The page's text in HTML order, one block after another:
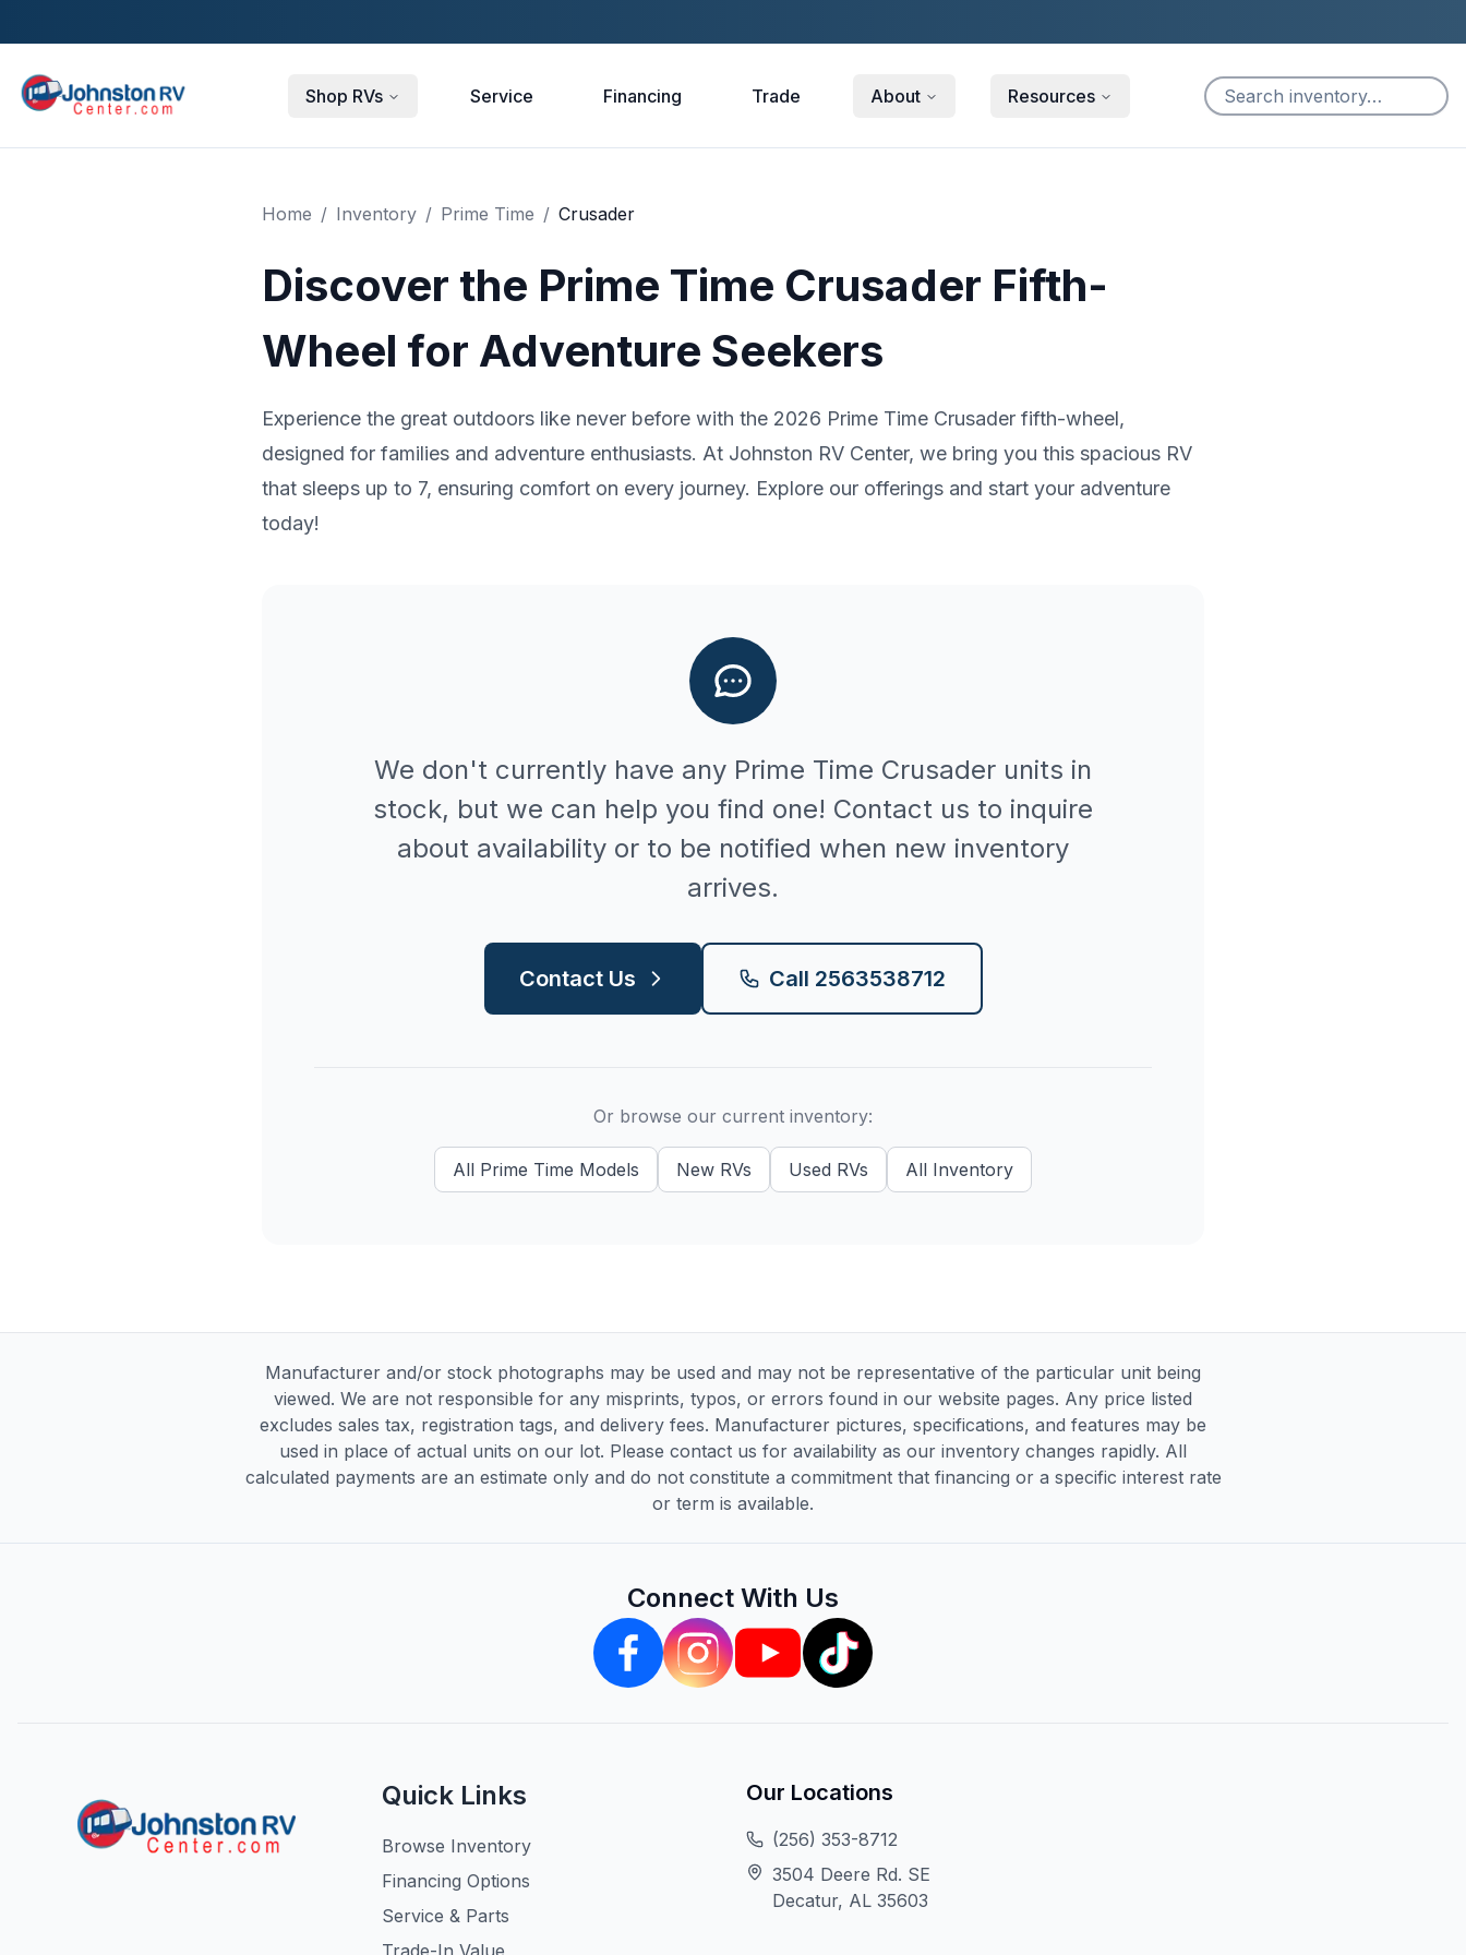
Shop RVs Service Financing Trade About Resources
Home / Inventory / Prime Time / Crusader
Discover the Prime Time Crusader Fifth-
Wheel for Adventure Seekers
Experience the great outdoors like never before with the 2026 Prime Time Crusader fifth-wheel,
designed for families and adventure enthusiasts. At Johnston RV Center, we bring you this spacious RV
that sleeps up to 7, ensuring comfort on every journey. Explore our offerings and start your adventure
today!
We don't currently have any Prime Time Crusader units in
stock, but we can help you find one! Contact us to inquire
about availability or to be notified when new inventory
arrives.
Contact Us Call 2563538712
Or browse our current inventory:
All Prime Time Models New RVs Used RVs All Inventory
Manufacturer and/or stock photographs may be used and may not be representative of the particular unit being
viewed. We are not responsible for any misprints, typos, or errors found in our website pages. Any price listed
excludes sales tax, registration tags, and delivery fees. Manufacturer pictures, specifications, and features may be
used in place of actual units on our lot. Please contact us for availability as our inventory changes rapidly. All
calculated payments are an estimate only and do not constitute a commitment that financing or a specific interest rate
or term is available.
Connect With Us
Quick Links
Browse Inventory
Financing Options
Service & Parts
Trade-In Value
Our Locations
(256) 353-8712
3504 Deere Rd. SE
Decatur, AL 35603